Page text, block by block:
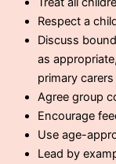
Respect a
Discuss
as
primary carers
Agree group
Encourage
Use age-
Lead by